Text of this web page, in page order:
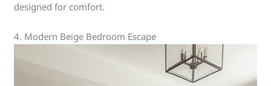
designed for comfort.
4. Modern Beige Bedroom Escape